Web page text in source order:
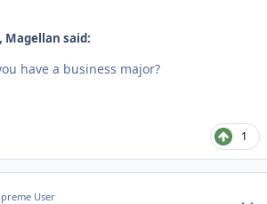
Magellan said:
have a business major?
1
User